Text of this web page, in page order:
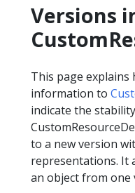
Versions
This page
information to
indicate the
to a new version
representations. It
an object from